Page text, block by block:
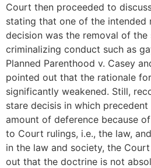
Court then proceeded to
stating that one of the intended
decision was the removal of
criminalizing conduct such as
Planned Parenthood v. Casey
pointed out that the rationale
significantly weakened. Still,
stare decisis in which
amount of deference because
to Court rulings, i.e., the law,
in the law and society, the
out that the doctrine is not